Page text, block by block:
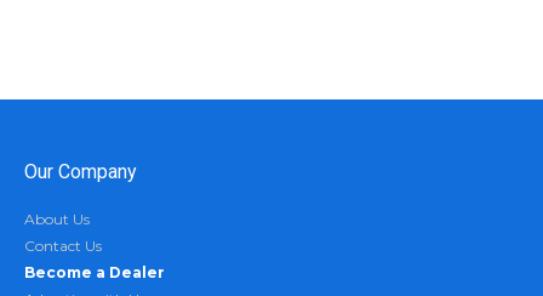
Our Company
About Us
Contact Us
Become a Dealer